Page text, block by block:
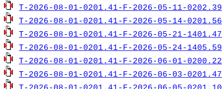
T-2026-08-01-0201.41-F-2026-05-11-
T-2026-08-01-0201.41-F-2026-05-14-
T-2026-08-01-0201.41-F-2026-05-21-
T-2026-08-01-0201.41-F-2026-05-24-
T-2026-08-01-0201.41-F-2026-06-01-
T-2026-08-01-0201.41-F-2026-06-03-